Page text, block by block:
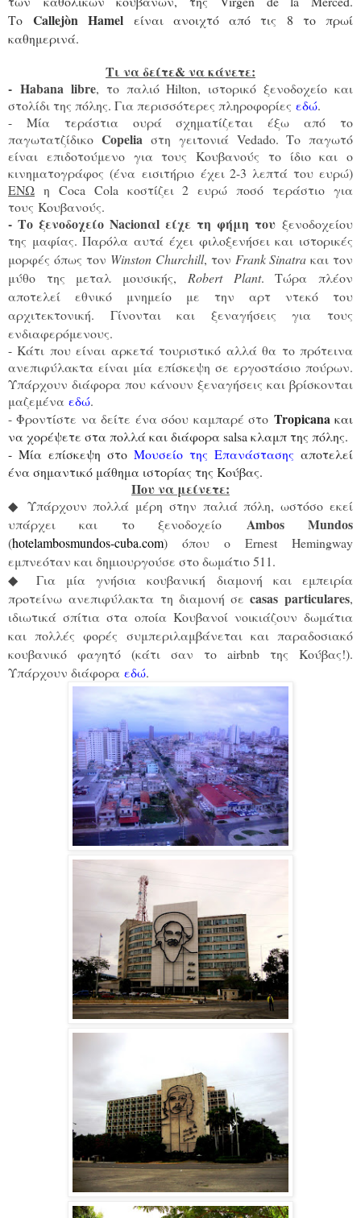
ΤοCallejòn Hamel είναι ανοιχτό από τις 8 το πρωί
καθημερινά.
Τι να δείτε& να κάνετε:
- Habana libre, το παλιό Hilton, ιστορικό ξενοδοχείο και
στολίδι της πόλης. Για περισσότερες πληροφορίες εδώ.
- Μία τεράστια ουρά σχηματίζεται έξω από το
παγωτατζίδικο Copeliaστη γειτονιά Vedado. Tο παγωτό
είναι επιδοτούμενο για τους Κουβανούς το ίδιο και ο
κινηματογράφος (ένα εισιτήριο έχει 2-3 λεπτά του ευρώ)
ΕΝΩ η Coca Cola κοστίζει 2 ευρώ ποσό τεράστιο για
τους Κουβανούς.
- Το ξενοδοχείο Νacionαl είχε τη φήμη του ξενοδοχείου
της μαφίας. Παρόλα αυτά έχει φιλοξενήσει και ιστορικές
μορφές όπως τον Winston Churchill, τον Frank Sinatra και τον
μύθο της μεταλ μουσικής, Robert Plant. Τώρα πλέον
αποτελεί εθνικό μνημείο με την αρτ ντεκό του
αρχιτεκτονική. Γίνονται και ξεναγήσεις για τους
ενδιαφερόμενους.
- Κάτι που είναι αρκετά τουριστικό αλλά θα το πρότεινα
ανεπιφύλακτα είναι μία επίσκεψη σε εργοστάσιο πούρων.
Υπάρχουν διάφορα που κάνουν ξεναγήσεις και βρίσκονται
μαζεμένα εδώ.
- Φροντίστε να δείτε ένα σόου καμπαρέ στο Tropicanaκαι
να χορέψετε στα πολλά και διάφορα salsa κλαμπ της πόλης.
- Μία επίσκεψη στο Μουσείο της Επανάστασης αποτελεί
ένα σημαντικό μάθημα ιστορίας της Κούβας.
Που να μείνετε:
◆ Υπάρχουν πολλά μέρη στην παλιά πόλη, ωστόσο εκεί
υπάρχει και το ξενοδοχείο Ambos Mundos
(hotelambosmundos-cuba.com) όπου ο Ernest Hemingway
εμπνεόταν και δημιουργούσε στο δωμάτιο 511.
◆ Για μία γνήσια κουβανική διαμονή και εμπειρία
προτείνω ανεπιφύλακτα τη διαμονή σε casas particulares,
ιδιωτικά σπίτια στα οποία Κουβανοί νοικιάζουν δωμάτια
και πολλές φορές συμπεριλαμβάνεται και παραδοσιακό
κουβανικό φαγητό (κάτι σαν το airbnb της Κούβας!).
Υπάρχουν διάφορα εδώ.